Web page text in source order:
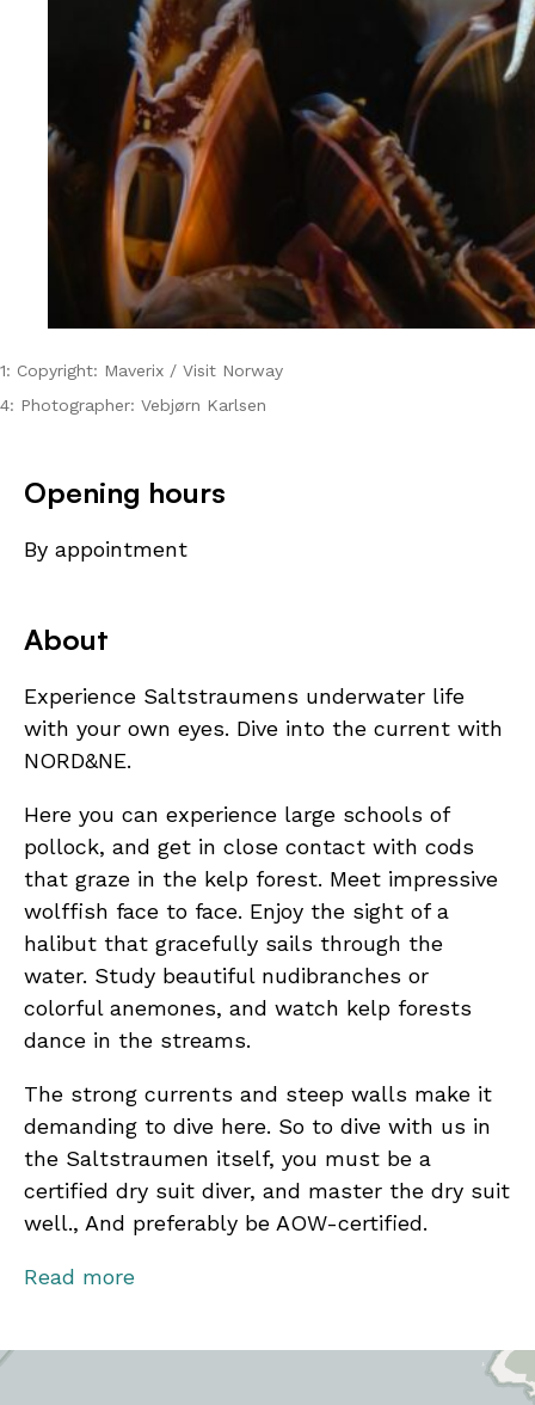
1: Copyright: Maverix / Visit Norway
4: Photographer: Vebjørn Karlsen
Opening hours
By appointment
About
Experience Saltstraumens underwater life
with your own eyes. Dive into the current with
NORD&NE.
Here you can experience large schools of
pollock, and get in close contact with cods
that graze in the kelp forest. Meet impressive
wolffish face to face. Enjoy the sight of a
halibut that gracefully sails through the
water. Study beautiful nudibranches or
colorful anemones, and watch kelp forests
dance in the streams.
The strong currents and steep walls make it
demanding to dive here. So to dive with us in
the Saltstraumen itself, you must be a
certified dry suit diver, and master the dry suit
well., And preferably be AOW-certified.
How demanding the diving is depends on the
We are diving from both land and from a boat.
Read more